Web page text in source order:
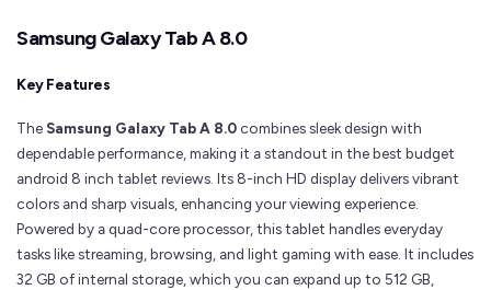
Samsung Galaxy Tab A 8.0
Key Features
The Samsung Galaxy Tab A 8.0 combines sleek design with
dependable performance, making it a standout in the best budget
android 8 inch tablet reviews. Its 8-inch HD display delivers vibrant
colors and sharp visuals, enhancing your viewing experience.
Powered by a quad-core processor, this tablet handles everyday
tasks like streaming, browsing, and light gaming with ease. It includes
32 GB of internal storage, which you can expand up to 512 GB,